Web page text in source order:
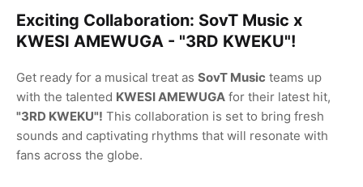
Exciting Collaboration: SovT Music x
KWESI AMEWUGA - "3RD KWEKU"!
Get ready for a musical treat as SovT Music teams up
with the talented KWESI AMEWUGA for their latest hit,
"3RD KWEKU"! This collaboration is set to bring fresh
sounds and captivating rhythms that will resonate with
fans across the globe.